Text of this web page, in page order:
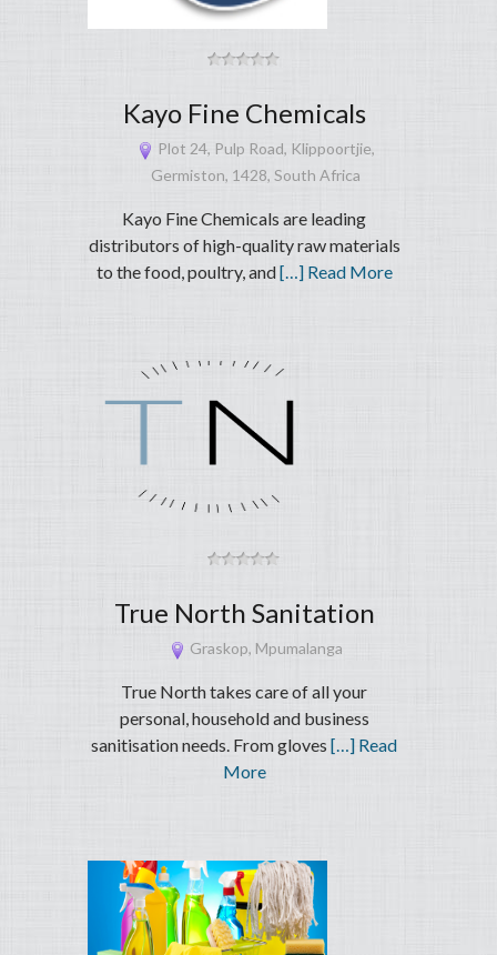
Kayo Fine Chemicals
Plot 24, Pulp Road, Klippoortjie,
Germiston, 1428, South Africa
Kayo Fine Chemicals are leading
distributors of high-quality raw materials
to the food, poultry, and[…] Read More
True North Sanitation
Graskop, Mpumalanga
True North takes care of all your
personal, household and business
sanitisation needs. From gloves[…] Read
More